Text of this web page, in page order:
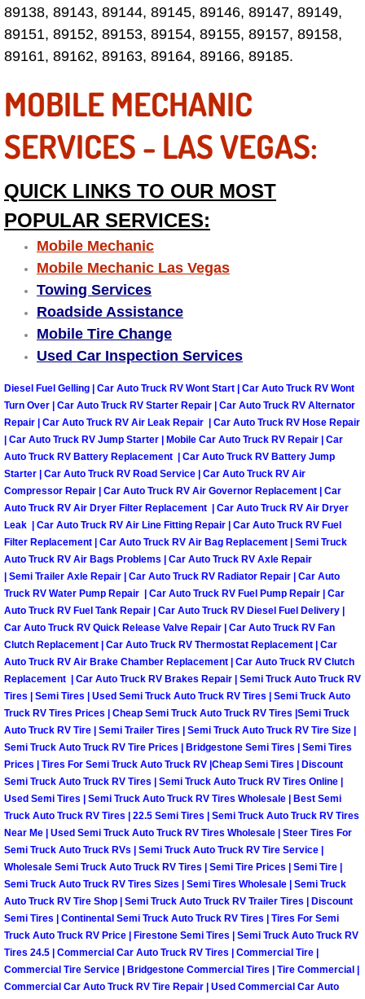
Sunrise Manor Mobile RV Repair
Sunrise Manor Mobile Mechanic
Sunrise Manor Mobile Auto Repair
Sunrise Manor Mobile Car Repair
Sunrise Manor Mobile Truck Repair
Sunrise Manor Mobile Boat Repair
Mobile Diesel Truck Repair
Mobile Mechanic Las Vegas
24 Hour Emergency Towing Las
5TH Wheel Camper Towing Las
5TH Wheel Trailer Towing Las
Accident Vehicle Recovery Las
Auto Accident Recovery Las Vegas
Auto Jump Start Las Vegas NV
Auto Repair Services Las Vegas NV
Auto Towing Las Vegas NV
Auto Towing Services Las Vegas NV
Auto Winch out Services Las Vegas
Battery Jumpstart Las Vegas NV
Best Towing Service Las Vegas NV
Blocked Driveway Towing Las
Boat Transport Las Vegas NV
Car Door Unlocking Las Vegas NV
Car Lock out Las Vegas NV
89138, 89143, 89144, 89145, 89146, 89147, 89149,
89151, 89152, 89153, 89154, 89155, 89157, 89158,
89161, 89162, 89163, 89164, 89166, 89185.
MOBILE MECHANIC
SERVICES - LAS VEGAS:
QUICK LINKS TO OUR MOST
POPULAR SERVICES:
Mobile Mechanic
Mobile Mechanic Las Vegas
Towing Services
Roadside Assistance
Mobile Tire Change
Used Car Inspection Services
Diesel Fuel Gelling | Car Auto Truck RV Wont Start | Car Auto Truck RV Wont
Turn Over | Car Auto Truck RV Starter Repair | Car Auto Truck RV Alternator
Repair | Car Auto Truck RV Air Leak Repair | Car Auto Truck RV Hose Repair
| Car Auto Truck RV Jump Starter | Mobile Car Auto Truck RV Repair | Car
Auto Truck RV Battery Replacement | Car Auto Truck RV Battery Jump
Starter | Car Auto Truck RV Road Service | Car Auto Truck RV Air
Compressor Repair | Car Auto Truck RV Air Governor Replacement | Car
Auto Truck RV Air Dryer Filter Replacement | Car Auto Truck RV Air Dryer
Leak | Car Auto Truck RV Air Line Fitting Repair | Car Auto Truck RV Fuel
Filter Replacement | Car Auto Truck RV Air Bag Replacement | Semi Truck
Auto Truck RV Air Bags Problems | Car Auto Truck RV Axle Repair
| Semi Trailer Axle Repair | Car Auto Truck RV Radiator Repair | Car Auto
Truck RV Water Pump Repair | Car Auto Truck RV Fuel Pump Repair | Car
Auto Truck RV Fuel Tank Repair | Car Auto Truck RV Diesel Fuel Delivery |
Car Auto Truck RV Quick Release Valve Repair | Car Auto Truck RV Fan
Clutch Replacement | Car Auto Truck RV Thermostat Replacement | Car
Auto Truck RV Air Brake Chamber Replacement | Car Auto Truck RV Clutch
Replacement | Car Auto Truck RV Brakes Repair | Semi Truck Auto Truck RV
Tires | Semi Tires | Used Semi Truck Auto Truck RV Tires | Semi Truck Auto
Truck RV Tires Prices | Cheap Semi Truck Auto Truck RV Tires |Semi Truck
Auto Truck RV Tire | Semi Trailer Tires | Semi Truck Auto Truck RV Tire Size |
Semi Truck Auto Truck RV Tire Prices | Bridgestone Semi Tires | Semi Tires
Prices | Tires For Semi Truck Auto Truck RV |Cheap Semi Tires | Discount
Semi Truck Auto Truck RV Tires | Semi Truck Auto Truck RV Tires Online |
Used Semi Tires | Semi Truck Auto Truck RV Tires Wholesale | Best Semi
Truck Auto Truck RV Tires | 22.5 Semi Tires | Semi Truck Auto Truck RV Tires
Near Me | Used Semi Truck Auto Truck RV Tires Wholesale | Steer Tires For
Semi Truck Auto Truck RVs | Semi Truck Auto Truck RV Tire Service |
Wholesale Semi Truck Auto Truck RV Tires | Semi Tire Prices | Semi Tire |
Semi Truck Auto Truck RV Tires Sizes | Semi Tires Wholesale | Semi Truck
Auto Truck RV Tire Shop | Semi Truck Auto Truck RV Trailer Tires | Discount
Semi Tires | Continental Semi Truck Auto Truck RV Tires | Tires For Semi
Truck Auto Truck RV Price | Firestone Semi Tires | Semi Truck Auto Truck RV
Tires 24.5 | Commercial Car Auto Truck RV Tires | Commercial Tire |
Commercial Tire Service | Bridgestone Commercial Tires | Tire Commercial |
Commercial Car Auto Truck RV Tire Repair | Used Commercial Car Auto